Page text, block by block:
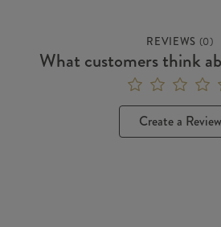
REVIEWS (0)
What customers think
Create a Review